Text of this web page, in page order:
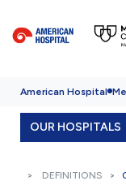
American Hospital
OUR HOSPITALS
DEFINITIONS